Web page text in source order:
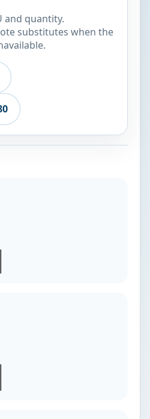
and quantity.
substitutes when the